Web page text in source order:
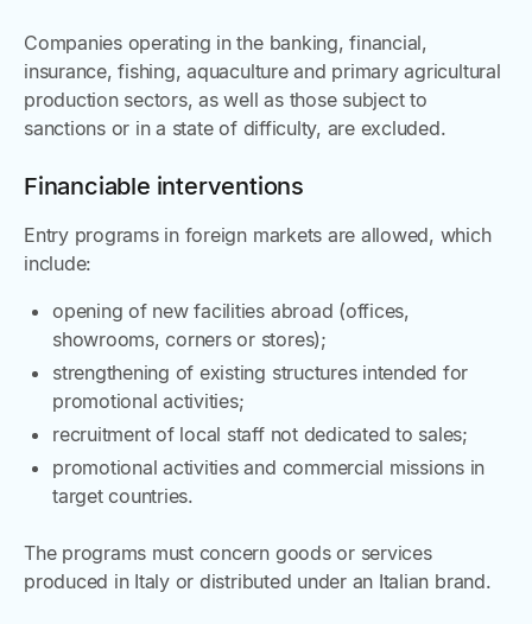
Companies operating in the banking, financial,
insurance, fishing, aquaculture and primary agricultural
production sectors, as well as those subject to
sanctions or in a state of difficulty, are excluded.
Financiable interventions
Entry programs in foreign markets are allowed, which
include:
opening of new facilities abroad (offices,
showrooms, corners or stores);
strengthening of existing structures intended for
promotional activities;
recruitment of local staff not dedicated to sales;
promotional activities and commercial missions in
target countries.
The programs must concern goods or services
produced in Italy or distributed under an Italian brand.